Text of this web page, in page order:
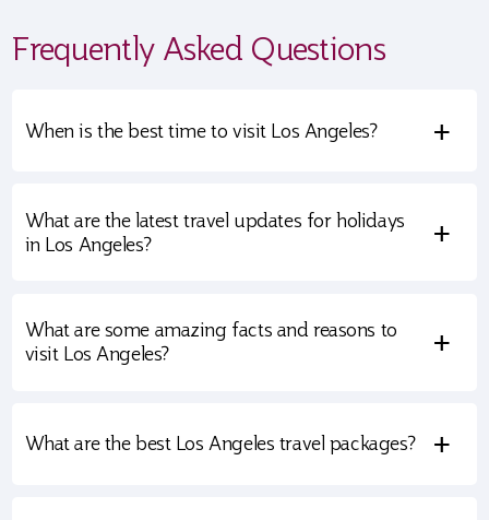
Frequently Asked Questions
When is the best time to visit Los Angeles? +
What are the latest travel updates for holidays
in Los Angeles?
+
What are some amazing facts and reasons to
visit Los Angeles?
+
What are the best Los Angeles travel packages? +